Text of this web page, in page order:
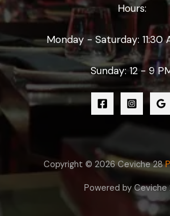
Hours:
Monday - Saturday: 11:30
Sunday: 12 - 9
Copyright © 2026 Ceviche 28
Powered by Ceviche